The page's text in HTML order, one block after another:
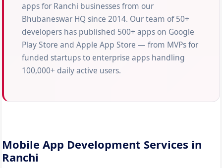
apps for Ranchi businesses from our
Bhubaneswar HQ since 2014. Our team of 50+
developers has published 500+ apps on Google
Play Store and Apple App Store — from MVPs for
funded startups to enterprise apps handling
100,000+ daily active users.
Mobile App Development Services in
Ranchi